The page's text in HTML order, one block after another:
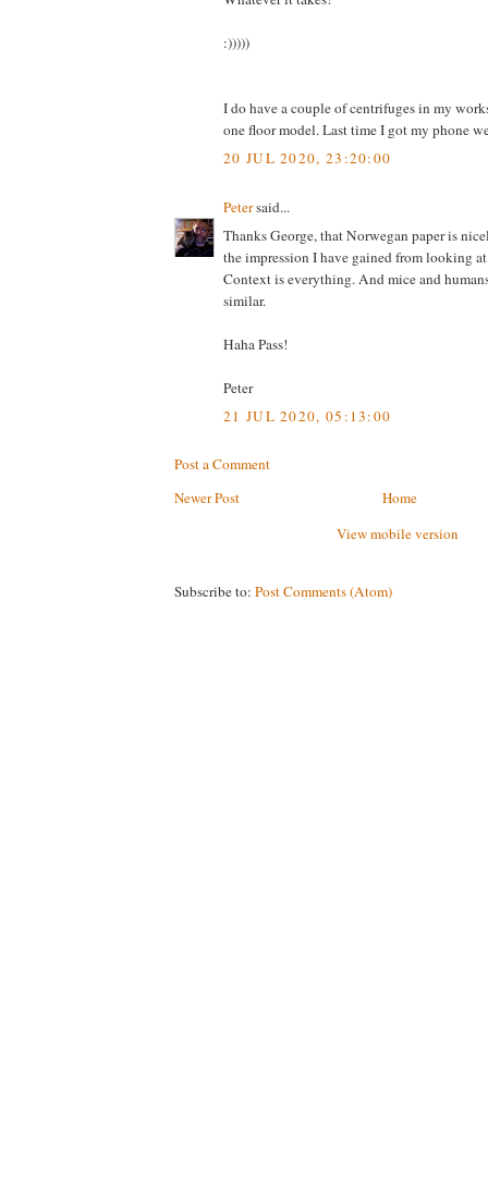
:)))))
I do have a couple of centrifuges in my
one floor model. Last time I got my phone
20 JUL 2020, 23:20:00
Petersaid...
Thanks George, that Norwegan paper is
the impression I have gained from looking at
Context is everything. And mice and
similar.
Haha Pass!
Peter
21 JUL 2020, 05:13:00
Post a Comment
Newer Post
Home
View mobile version
Subscribe to: Post Comments (Atom)